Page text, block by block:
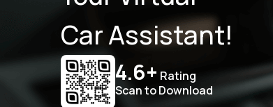
Car Assistant!
4.6+ Rating
Scan to Download